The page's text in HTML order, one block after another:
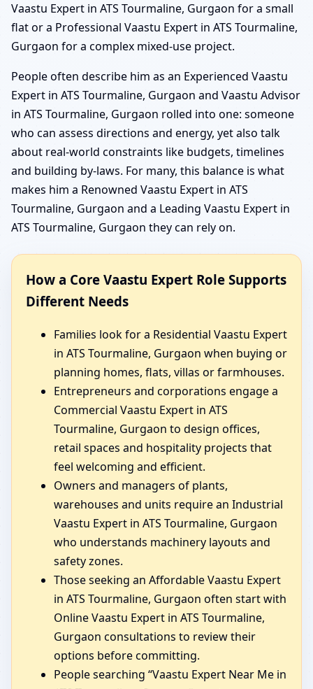
Vaastu Expert in ATS Tourmaline, Gurgaon for a small
flat or a Professional Vaastu Expert in ATS Tourmaline,
Gurgaon for a complex mixed-use project.
People often describe him as an Experienced Vaastu
Expert in ATS Tourmaline, Gurgaon and Vaastu Advisor
in ATS Tourmaline, Gurgaon rolled into one: someone
who can assess directions and energy, yet also talk
about real-world constraints like budgets, timelines
and building by-laws. For many, this balance is what
makes him a Renowned Vaastu Expert in ATS
Tourmaline, Gurgaon and a Leading Vaastu Expert in
ATS Tourmaline, Gurgaon they can rely on.
How a Core Vaastu Expert Role Supports
Different Needs
Families look for a Residential Vaastu Expert
in ATS Tourmaline, Gurgaon when buying or
planning homes, flats, villas or farmhouses.
Entrepreneurs and corporations engage a
Commercial Vaastu Expert in ATS
Tourmaline, Gurgaon to design offices,
retail spaces and hospitality projects that
feel welcoming and efficient.
Owners and managers of plants,
warehouses and units require an Industrial
Vaastu Expert in ATS Tourmaline, Gurgaon
who understands machinery layouts and
safety zones.
Those seeking an Affordable Vaastu Expert
in ATS Tourmaline, Gurgaon often start with
Online Vaastu Expert in ATS Tourmaline,
Gurgaon consultations to review their
options before committing.
People searching “Vaastu Expert Near Me in